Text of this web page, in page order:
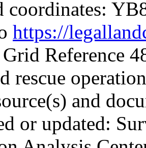
https://
Grid Reference
rescue
and
or updated: